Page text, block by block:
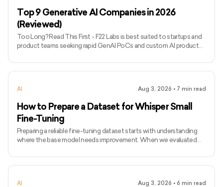
Top 9 Generative AI Companies in 2026
(Reviewed)
Too Long? Read This First - F22 Labs is best suited to startups and
product teams seeking rapid GenAI PoCs and custom AI product
stronger options for complex enterprise implementations requiring
integration, governance, and scalable infrastructure. - InData Labs
Global specialises in conversational and customer-facing AI. -
AI Aug 3, 2026 • 7 min read
How to Prepare a Dataset for Whisper Small
Fine-Tuning
Preparing a reliable fine-tuning dataset starts with understanding
where the base model needs improvement. When we evaluated
technical terms, acronyms, and sentences that combined everyday
language with technical vocabulary. The WER results confirmed
public datasets containing the language our users typically use, but
AI Aug 3, 2026 • 6 min read